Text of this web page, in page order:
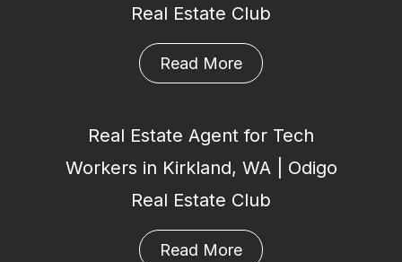
Real Estate Club
Read More
Real Estate Agent for Tech
Workers in Kirkland, WA | Odigo
Real Estate Club
Read More